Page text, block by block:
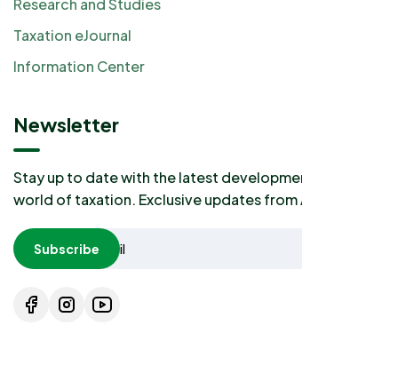
Research and Studies
Taxation eJournal
Information Center
Newsletter
Stay up to date with the latest developments in the
world of taxation. Exclusive updates from AKP2I.
Subscribe